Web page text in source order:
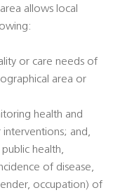
allows local
or care needs of
area or
health and
interventions; and,
health,
of disease,
occupation) of